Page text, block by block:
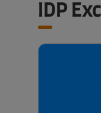
IDP